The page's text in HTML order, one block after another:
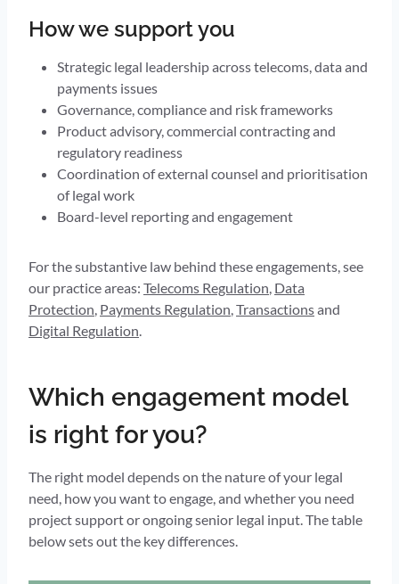
How we support you
Strategic legal leadership across telecoms, data and
payments issues
Governance, compliance and risk frameworks
Product advisory, commercial contracting and
regulatory readiness
Coordination of external counsel and prioritisation
of legal work
Board-level reporting and engagement
For the substantive law behind these engagements, see
our practice areas: Telecoms Regulation, Data
Protection, Payments Regulation,Transactionsand
Digital Regulation.
Which engagement model
is right for you?
The right model depends on the nature of your legal
need, how you want to engage, and whether you need
project support or ongoing senior legal input. The table
below sets out the key differences.